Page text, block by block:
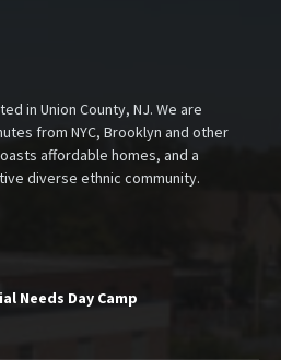
in Union County, NJ. We are
from NYC, Brooklyn and other
affordable homes, and a
diverse ethnic community.
Needs Day Camp